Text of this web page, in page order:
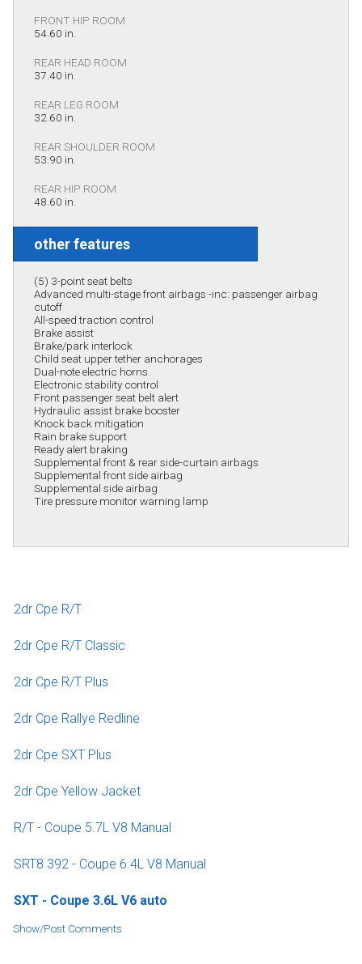
FRONT HIP ROOM
54.60 in.
REAR HEAD ROOM
37.40 in.
REAR LEG ROOM
32.60 in.
REAR SHOULDER ROOM
53.90 in.
REAR HIP ROOM
48.60 in.
other features
(5) 3-point seat belts
Advanced multi-stage front airbags -inc: passenger airbag
cutoff
All-speed traction control
Brake assist
Brake/park interlock
Child seat upper tether anchorages
Dual-note electric horns
Electronic stability control
Front passenger seat belt alert
Hydraulic assist brake booster
Knock back mitigation
Rain brake support
Ready alert braking
Supplemental front & rear side-curtain airbags
Supplemental front side airbag
Supplemental side airbag
Tire pressure monitor warning lamp
2dr Cpe R/T
2dr Cpe R/T Classic
2dr Cpe R/T Plus
2dr Cpe Rallye Redline
2dr Cpe SXT Plus
2dr Cpe Yellow Jacket
R/T - Coupe 5.7L V8 Manual
SRT8 392 - Coupe 6.4L V8 Manual
SXT - Coupe 3.6L V6 auto
Show/Post Comments